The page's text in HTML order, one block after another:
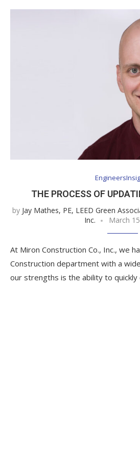
THE PROCESS OF
by Jay Mathes, PE, LEED Green
Inc.
March
At Miron Construction Co., Inc., we
Construction department with a
our strengths is the ability to